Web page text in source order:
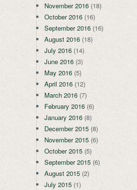
November 2016 (18)
October 2016 (16)
September 2016 (16)
August 2016 (18)
July 2016 (14)
June 2016 (3)
May 2016 (5)
April 2016 (12)
March 2016 (7)
February 2016 (6)
January 2016 (8)
December 2015 (8)
November 2015 (6)
October 2015 (5)
September 2015 (6)
August 2015 (2)
July 2015 (1)